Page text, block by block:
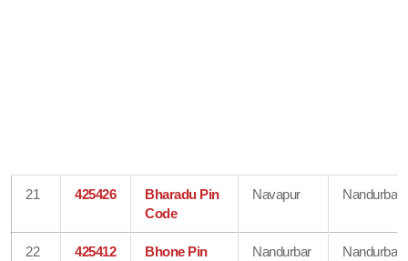
21 425426
Bharadu Pin
Code
Navapur Nandurbar
22 425412
Bhone Pin
Nandurbar Nandurbar